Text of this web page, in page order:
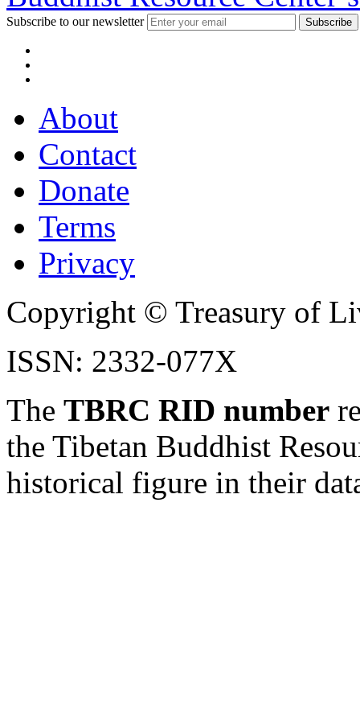
Subscribe to our newsletter
About
Contact
Donate
Terms
Privacy
Copyright © Treasury of
ISSN: 2332-077X
The TBRC RID number
the Tibetan Buddhist
historical figure in their